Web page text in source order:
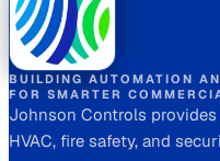
BUILDING AUTOMATION
FOR SMARTER
Johnson Controls
HVAC, fire safety, and